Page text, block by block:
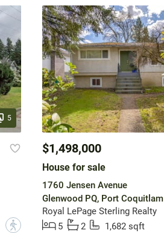
5
?
$1,498,000
House for sale
1760 Jensen Avenue
Glenwood PQ, Port Coquitlam
Royal LePage Sterling Realty
5
2 1,682 sqft